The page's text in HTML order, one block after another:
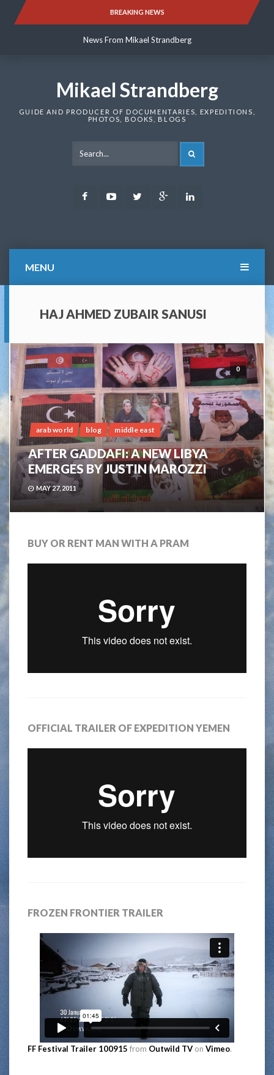
BREAKING NEWS
News From Mikael Strandberg
News From Mikael Strandberg
Mikael Strandberg
GUIDE AND PRODUCER OF DOCUMENTARIES, EXPEDITIONS,
PHOTOS, BOOKS, BLOGS
FacebookYoutubeTwitter Google
MENU
HAJ AHMED ZUBAIR SANUSI
0
arab world blog middle east
AFTER GADDAFI: A NEW LIBYA
EMERGES BY JUSTIN MAROZZI
MAY 27, 2011
BUY OR RENT MAN WITH A PRAM
OFFICIAL TRAILER OF EXPEDITION YEMEN
FROZEN FRONTIER TRAILER
FF Festival Trailer 100915 from Outwild TV on Vimeo.